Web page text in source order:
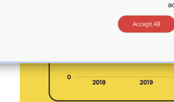
Accept All